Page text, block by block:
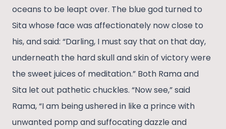
oceans to be leapt over. The blue god turned to
Sita whose face was affectionately now close to
his, and said: “Darling, I must say that on that day,
underneath the hard skull and skin of victory were
the sweet juices of meditation.” Both Rama and
Sita let out pathetic chuckles. “Now see,” said
Rama, “I am being ushered in like a prince with
unwanted pomp and suffocating dazzle and